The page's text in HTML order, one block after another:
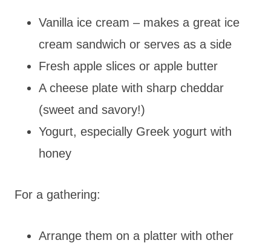
Vanilla ice cream – makes a great ice
cream sandwich or serves as a side
Fresh apple slices or apple butter
A cheese plate with sharp cheddar
(sweet and savory!)
Yogurt, especially Greek yogurt with
honey
For a gathering:
Arrange them on a platter with other